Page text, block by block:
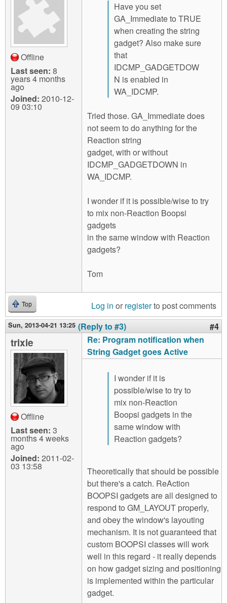
Offline
Last seen: 8
years 4 months
ago
Joined: 2010-12-
09 03:10
Have you set
GA_Immediate to TRUE
when creating the string
gadget? Also make sure
that
IDCMP_GADGETDOW
N is enabled in
WA_IDCMP.
Tried those. GA_Immediate does
not seem to do anything for the
Reaction string
gadget, with or without
IDCMP_GADGETDOWN in
WA_IDCMP.
I wonder if it is possible/wise to try
to mix non-Reaction Boopsi
gadgets
in the same window with Reaction
gadgets?
Tom
Top Log in or registerto post comments
Sun, 2013-04-21 13:25 (Reply to #3) #4
trixie
Offline
Last seen: 3
months 4 weeks
ago
Joined: 2011-02-
03 13:58
Re: Program notification when
String Gadget goes Active
I wonder if it is
possible/wise to try to
mix non-Reaction
Boopsi gadgets in the
same window with
Reaction gadgets?
Theoretically that should be possible
but there's a catch. ReAction
BOOPSI gadgets are all designed to
respond to GM_LAYOUT properly,
and obey the window's layouting
mechanism. It is not guaranteed that
custom BOOPSI classes will work
well in this regard - it really depends
on how gadget sizing and positioning
is implemented within the particular
gadget.